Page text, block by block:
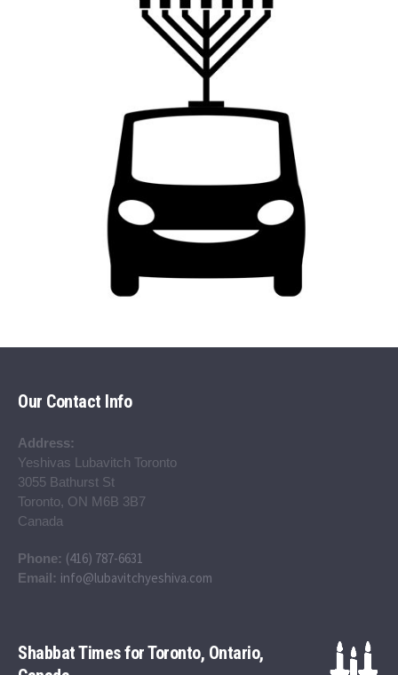
Our Contact Info
Address:
Yeshivas Lubavitch Toronto
3055 Bathurst St
Toronto, ON M6B 3B7
Canada
Phone: (416) 787-6631
Email: info@lubavitchyeshiva.com
Shabbat Times for Toronto, Ontario,